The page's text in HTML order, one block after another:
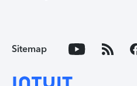
Sitemap